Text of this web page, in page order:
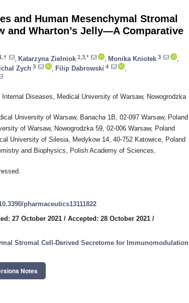
and Human Mesenchymal Stromal
and Wharton’s Jelly—A Comparative
1,† Katarzyna Zielniok 1,3,* Monika Kniotek 3
Zych 3 Filip Dabrowski 4
Diseases, Medical University of Warsaw, Nowogrodzka
University of Warsaw, Banacha 1B, 02-097 Warsaw, Poland
of Warsaw, Nowogrodzka 59, 02-006 Warsaw, Poland
University of Silesia, Medykow 14, 40-752 Katowice, Poland
and Biophysics, Polish Academy of Sciences,
pharmaceutics13111822
27 October 2021 / Accepted: 28 October 2021 /
Stromal Cell-Derived Secretome for Immunomodulation
Notes